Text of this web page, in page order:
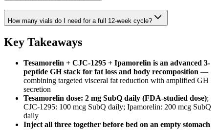
How many vials do I need for a full 12-week cycle?
Key Takeaways
Tesamorelin + CJC-1295 + Ipamorelin is an advanced 3-
peptide GH stack for fat loss and body recomposition —
combining targeted visceral fat reduction with amplified GH
secretion
Tesamorelin dose: 2 mg SubQ daily (FDA-studied dose);
CJC-1295: 100 mcg SubQ daily; Ipamorelin: 200 mcg SubQ
daily
Inject all three together before bed on an empty stomach